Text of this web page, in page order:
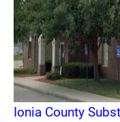
Ionia County